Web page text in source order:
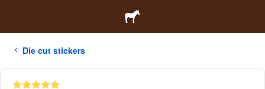
Die cut stickers